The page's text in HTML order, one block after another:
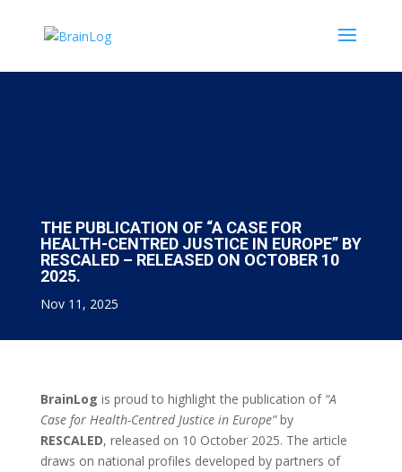
THE PUBLICATION OF “A CASE FOR
HEALTH-CENTRED JUSTICE IN EUROPE” BY
RESCALED – RELEASED ON OCTOBER 10
2025.
Nov 11, 2025
BrainLog is proud to highlight the publication of “A
Case for Health-Centred Justice in Europe”by
RESCALED, released on 10 October 2025. The article
draws on national profiles developed by partners of